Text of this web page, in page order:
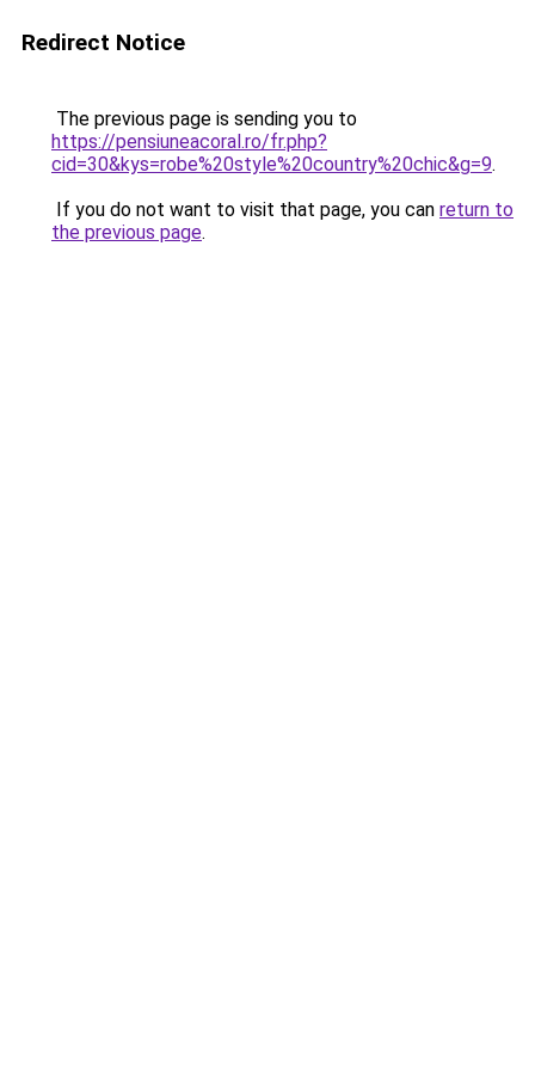
Redirect Notice
The previous page is sending you to
https://pensiuneacoral.ro/fr.php?
cid=30&kys=robe%20style%20country%20chic&g=9.
If you do not want to visit that page, you can return to
the previous page.